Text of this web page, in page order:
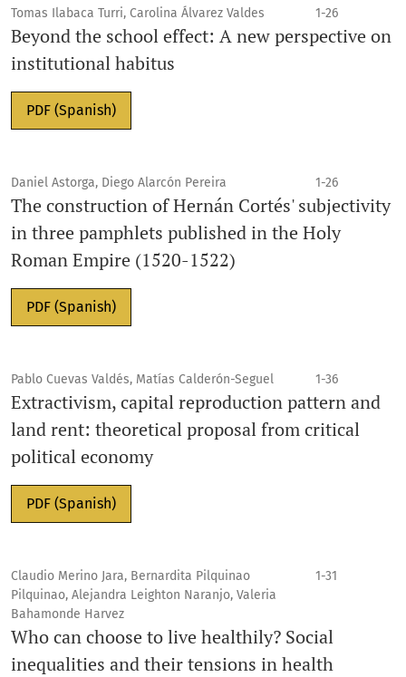
Tomas Ilabaca Turri, Carolina Álvarez Valdes 1-26
Beyond the school effect: A new perspective on
institutional habitus
PDF (Spanish)
Daniel Astorga, Diego Alarcón Pereira 1-26
The construction of Hernán Cortés' subjectivity
in three pamphlets published in the Holy
Roman Empire (1520-1522)
PDF (Spanish)
Pablo Cuevas Valdés, Matías Calderón-Seguel 1-36
Extractivism, capital reproduction pattern and
land rent: theoretical proposal from critical
political economy
PDF (Spanish)
Claudio Merino Jara, Bernardita Pilquinao
Pilquinao, Alejandra Leighton Naranjo, Valeria
Bahamonde Harvez
1-31
Who can choose to live healthily? Social
inequalities and their tensions in health